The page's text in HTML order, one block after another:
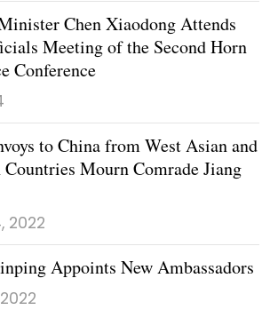
Chen Xiaodong Attends
Meeting of the Second Horn
Conference
to China from West Asian and
Mourn Comrade Jiang
2022
Appoints New Ambassadors
2022